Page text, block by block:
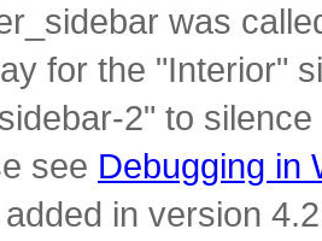
was
for the "Interior"
2" to
see Debugging in
in version